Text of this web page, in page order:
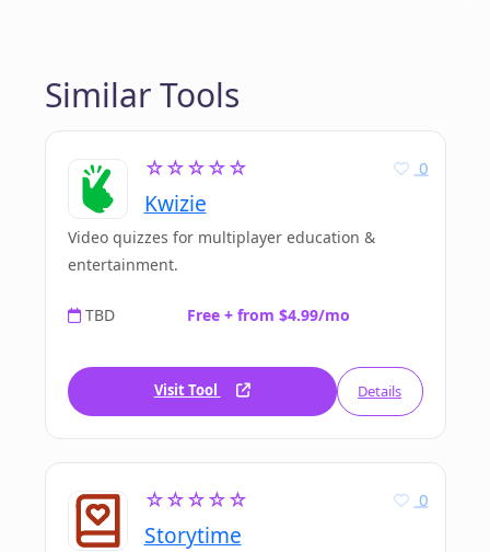
Similar Tools
☆☆☆☆☆
Kwizie
0
Video quizzes for multiplayer education &
entertainment.
TBD Free + from $4.99/mo
Visit Tool Details
☆☆☆☆☆
Storytime
0